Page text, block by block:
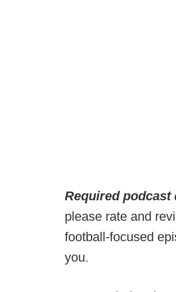
Required podcast
please rate and
football-focused
you.